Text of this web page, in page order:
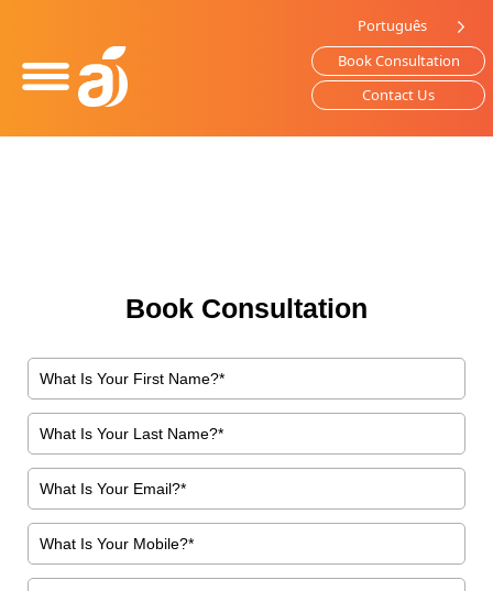
This
website
Português
Book Consultation
Contact Us
Book Consultation